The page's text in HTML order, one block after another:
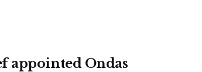
appointed Ondas